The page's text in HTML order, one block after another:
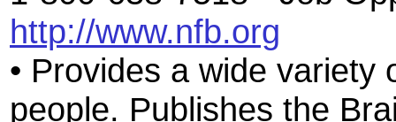
http://www.nfb.org
• Provides a wide
people. Publishes the